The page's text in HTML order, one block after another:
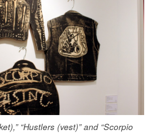
“Hustlers (vest)” and “Scorpio